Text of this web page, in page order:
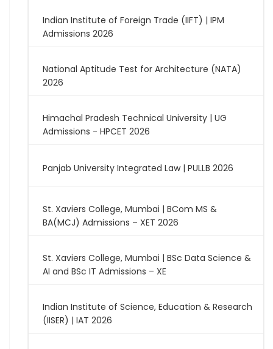
Indian Institute of Foreign Trade (IIFT) | IPM
Admissions 2026
National Aptitude Test for Architecture (NATA)
2026
Himachal Pradesh Technical University | UG
Admissions - HPCET 2026
Panjab University Integrated Law | PULLB 2026
St. Xaviers College, Mumbai | BCom MS &
BA(MCJ) Admissions – XET 2026
St. Xaviers College, Mumbai | BSc Data Science &
AI and BSc IT Admissions – XE
Indian Institute of Science, Education & Research
(IISER) | IAT 2026